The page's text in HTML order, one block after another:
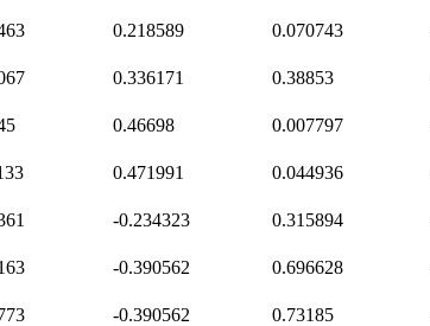
0.218589 0.070743
0.336171 0.38853
0.46698 0.007797
0.471991 0.044936
-0.234323 0.315894
-0.390562 0.696628
-0.390562 0.73185